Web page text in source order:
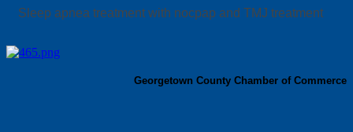
Sleep apnea treatment with nocpap and TMJ treatment
Georgetown County Chamber of Commerce